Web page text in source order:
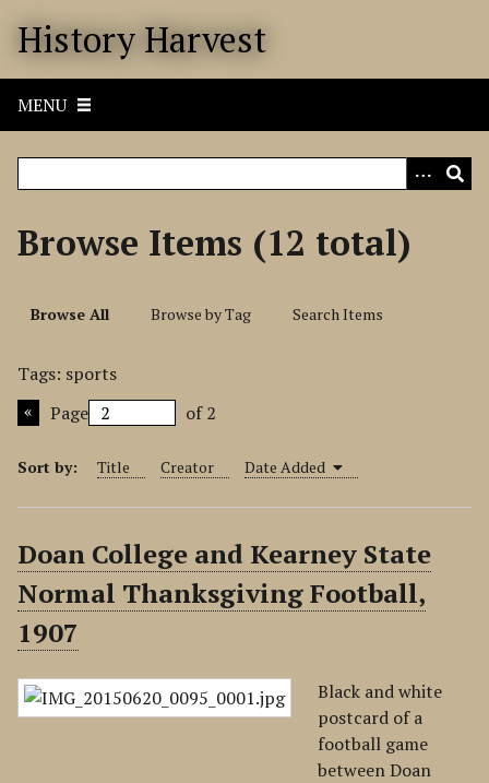
History Harvest
MENU
Browse Items (12 total)
Browse All Browse by Tag Search Items
Tags: sports
Page
of 2
Sort by: Title Creator Date Added
Doan College and Kearney State
Normal Thanksgiving Football,
1907
Black and white
postcard of a
football game
between Doan